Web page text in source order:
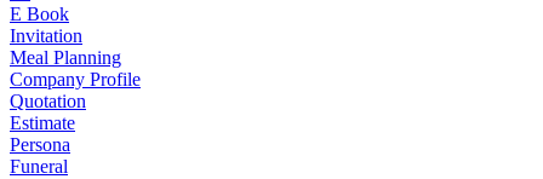
E Book
Invitation
Meal Planning
Company Profile
Quotation
Estimate
Persona
Funeral